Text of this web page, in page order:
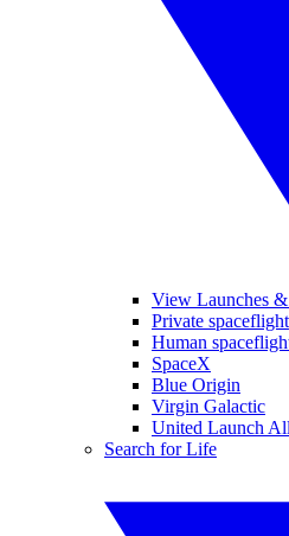
View Launches
Private spaceflight
Human
SpaceX
Blue Origin
Virgin Galactic
United Launch
Search for Life